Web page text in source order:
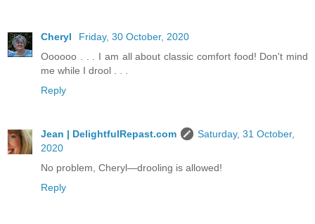
Cheryl
Friday, 30 October, 2020
Oooooo . . . I am all about classic comfort food! Don't mind
me while I drool . . .
Reply
Jean | DelightfulRepast.com
Saturday, 31 October,
2020
No problem, Cheryl—drooling is allowed!
Reply